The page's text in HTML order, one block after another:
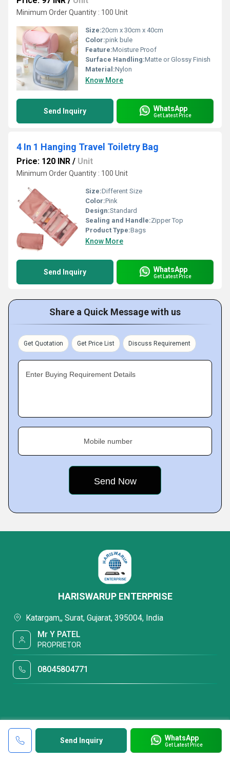
Minimum Order Quantity : 100 Unit
Size:20cm x 30cm x 40cm
Color:pink bule
Feature:Moisture Proof
Surface Handling:Matte or Glossy Finish
Material:Nylon
Know More
Send Inquiry WhatsApp
Get Latest Price
4 In 1 Hanging Travel Toiletry Bag
Price: 120 INR / Unit
Minimum Order Quantity : 100 Unit
Size:Different Size
Color:Pink
Design:Standard
Sealing and Handle:Zipper Top
Product Type:Bags
Know More
Send Inquiry WhatsApp
Get Latest Price
Share a Quick Message with us
Get Quotation Get Price List Discuss Requirement
Enter Buying Requirement Details
Mobile number
Send Inquiry WhatsApp
Get Latest Price
HARISWARUP ENTERPRISE
Katargam,, Surat, Gujarat, 395004, India
Mr Y PATEL
PROPRIETOR
08045804771